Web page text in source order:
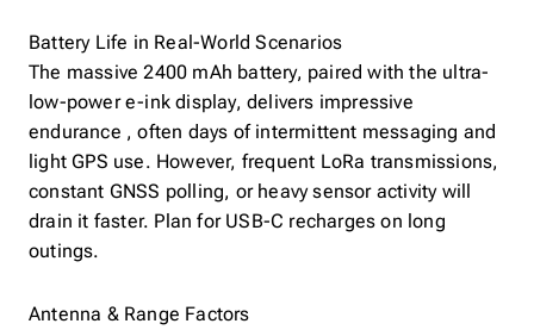
Battery Life in Real-World Scenarios
The massive 2400 mAh battery, paired with the ultra-
low-power e-ink display, delivers impressive
endurance , often days of intermittent messaging and
light GPS use. However, frequent LoRa transmissions,
constant GNSS polling, or heavy sensor activity will
drain it faster. Plan for USB-C recharges on long
outings.
Antenna & Range Factors